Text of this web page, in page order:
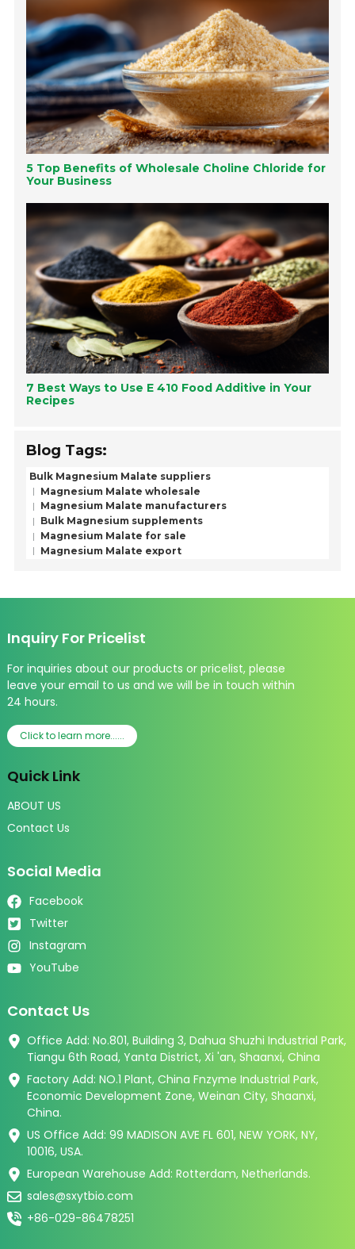
5 Top Benefits of Wholesale Choline Chloride for
Your Business
7 Best Ways to Use E 410 Food Additive in Your
Recipes
Blog Tags:
Bulk Magnesium Malate suppliers
Magnesium Malate wholesale
Magnesium Malate manufacturers
Bulk Magnesium supplements
Magnesium Malate for sale
Magnesium Malate export
Inquiry For Pricelist
For inquiries about our products or pricelist, please
leave your email to us and we will be in touch within
24 hours.
Click to learn more......
Quick Link
ABOUT US
Contact Us
Social Media
Facebook
Twitter
Instagram
YouTube
Contact Us
Office Add: No.801, Building 3, Dahua Shuzhi Industrial Park,
Tiangu 6th Road, Yanta District, Xi 'an, Shaanxi, China
Factory Add: NO.1 Plant, China Fnzyme Industrial Park,
Economic Development Zone, Weinan City, Shaanxi,
China.
US Office Add: 99 MADISON AVE FL 601, NEW YORK, NY,
10016, USA.
European Warehouse Add: Rotterdam, Netherlands.
sales@sxytbio.com
+86-029-86478251